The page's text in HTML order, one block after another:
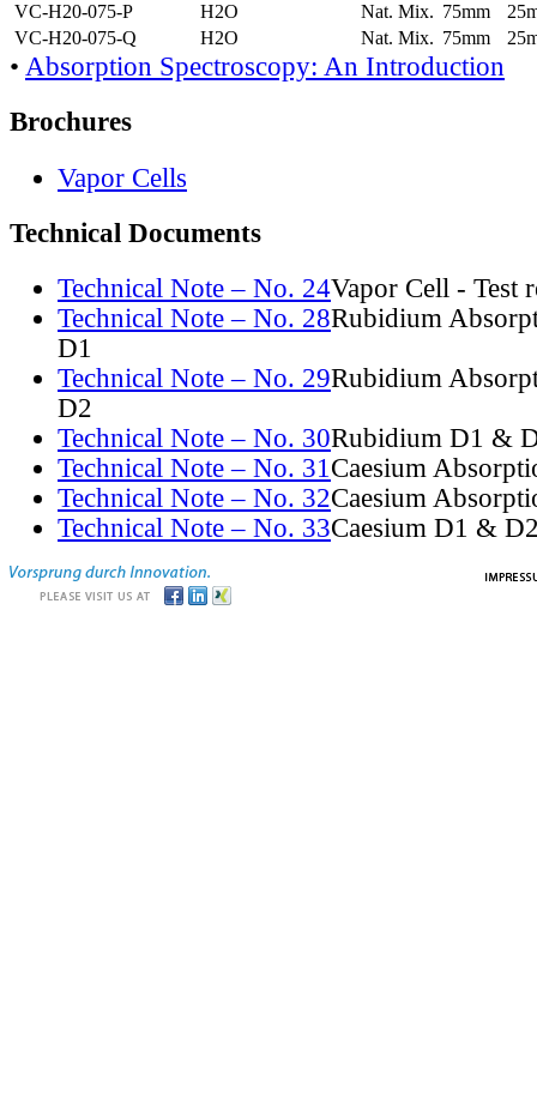
VC-H20-075-P
H2O Nat. Mix. 75mm
VC-H20-075-Q
H2O Nat. Mix. 75mm
• Absorption Spectroscopy: An Introduction
Brochures
Vapor Cells
Technical Documents
Technical Note – No. 24Vapor Cell - Test
Technical Note – No. 28Rubidium
D1
Technical Note – No. 29Rubidium
D2
Technical Note – No. 30Rubidium D1 &
Technical Note – No. 31Caesium
Technical Note – No. 32Caesium
Technical Note – No. 33Caesium D1 &